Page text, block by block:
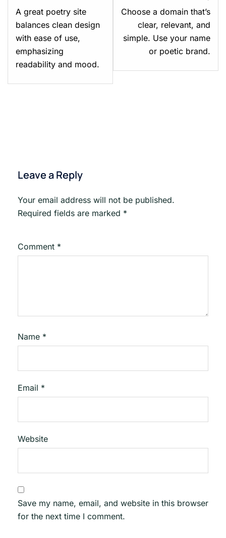
A great poetry site
balances clean design
with ease of use,
emphasizing
readability and mood.
ModuleChoose a domain that’s
clear, relevant, and
simple. Use your name
or poetic brand.
2:
Pick
Leave a Reply
Your email address will not be published.
Required fields are marked *
Comment *
Name *
Email *
Website
Save my name, email, and website in this browser
for the next time I comment.